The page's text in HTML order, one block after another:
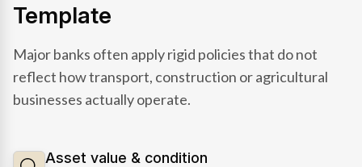
Template
Major banks often apply rigid policies that do not
reflect how transport, construction or agricultural
businesses actually operate.
Asset value & condition